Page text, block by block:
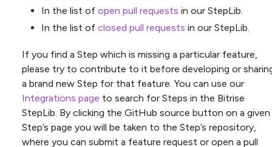
In the list of open pull requests in our StepLib.
In the list of closed pull requests in our StepLib.
If you find a Step which is missing a particular feature,
please try to contribute to it before developing or
a brand new Step for that feature. You can use our
Integrations page to search for Steps in the Bitrise
StepLib. By clicking the GitHub source button on a given
Step’s page you will be taken to the Step’s repository,
where you can submit a feature request or open a pull